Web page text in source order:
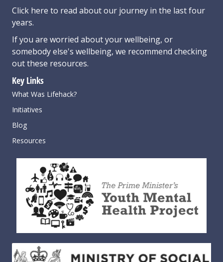
Click here to read about our journey in the last four
years.
If you are worried about your wellbeing, or
somebody else's wellbeing, we recommend checking
out these resources.
Key Links
What Was Lifehack?
Initiatives
Blog
Resources